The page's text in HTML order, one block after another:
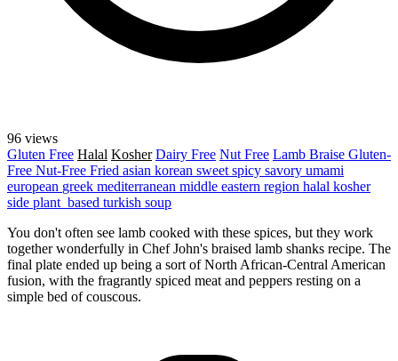
96 views
Gluten Free Halal Kosher Dairy Free Nut Free Lamb Braise Gluten-
Free Nut-Free Fried asian korean sweet spicy savory umami
european greek mediterranean middle eastern region halal kosher
side plant_based turkish soup
You don't often see lamb cooked with these spices, but they work
together wonderfully in Chef John's braised lamb shanks recipe. The
final plate ended up being a sort of North African-Central American
fusion, with the fragrantly spiced meat and peppers resting on a
simple bed of couscous.